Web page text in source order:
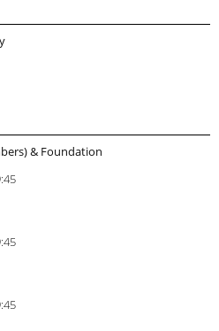
& Foundation